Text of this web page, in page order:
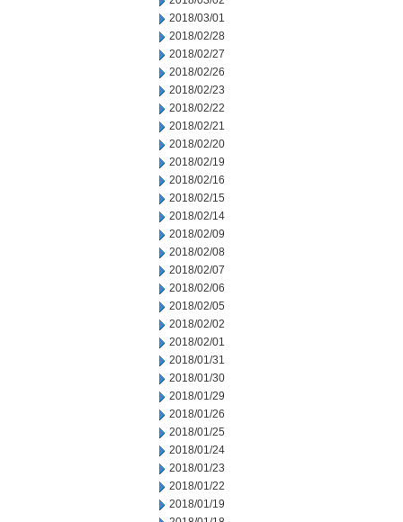
2018/03/01
2018/02/28
2018/02/27
2018/02/26
2018/02/23
2018/02/22
2018/02/21
2018/02/20
2018/02/19
2018/02/16
2018/02/15
2018/02/14
2018/02/09
2018/02/08
2018/02/07
2018/02/06
2018/02/05
2018/02/02
2018/02/01
2018/01/31
2018/01/30
2018/01/29
2018/01/26
2018/01/25
2018/01/24
2018/01/23
2018/01/22
2018/01/19